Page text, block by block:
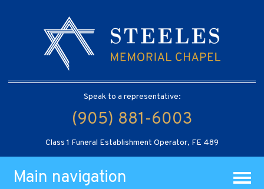
Speak to a representative:
(905) 881-6003
Class 1 Funeral Establishment Operator, FE 489
Main navigation